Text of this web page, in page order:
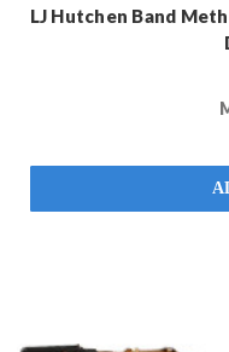
LJ Hutchen Band